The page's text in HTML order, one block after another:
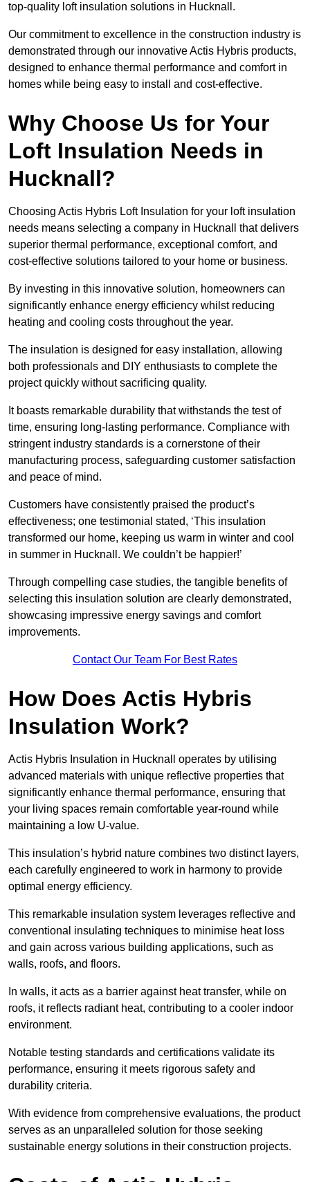
top-quality loft insulation solutions in Hucknall.
Our commitment to excellence in the construction industry is
demonstrated through our innovative Actis Hybris products,
designed to enhance thermal performance and comfort in
homes while being easy to install and cost-effective.
Why Choose Us for Your
Loft Insulation Needs in
Hucknall?
Choosing Actis Hybris Loft Insulation for your loft insulation
needs means selecting a company in Hucknall that delivers
superior thermal performance, exceptional comfort, and
cost-effective solutions tailored to your home or business.
By investing in this innovative solution, homeowners can
significantly enhance energy efficiency whilst reducing
heating and cooling costs throughout the year.
The insulation is designed for easy installation, allowing
both professionals and DIY enthusiasts to complete the
project quickly without sacrificing quality.
It boasts remarkable durability that withstands the test of
time, ensuring long-lasting performance. Compliance with
stringent industry standards is a cornerstone of their
manufacturing process, safeguarding customer satisfaction
and peace of mind.
Customers have consistently praised the product’s
effectiveness; one testimonial stated, ‘This insulation
transformed our home, keeping us warm in winter and cool
in summer in Hucknall. We couldn’t be happier!’
Through compelling case studies, the tangible benefits of
selecting this insulation solution are clearly demonstrated,
showcasing impressive energy savings and comfort
improvements.
Contact Our Team For Best Rates
How Does Actis Hybris
Insulation Work?
Actis Hybris Insulation in Hucknall operates by utilising
advanced materials with unique reflective properties that
significantly enhance thermal performance, ensuring that
your living spaces remain comfortable year-round while
maintaining a low U-value.
This insulation’s hybrid nature combines two distinct layers,
each carefully engineered to work in harmony to provide
optimal energy efficiency.
This remarkable insulation system leverages reflective and
conventional insulating techniques to minimise heat loss
and gain across various building applications, such as
walls, roofs, and floors.
In walls, it acts as a barrier against heat transfer, while on
roofs, it reflects radiant heat, contributing to a cooler indoor
environment.
Notable testing standards and certifications validate its
performance, ensuring it meets rigorous safety and
durability criteria.
With evidence from comprehensive evaluations, the product
serves as an unparalleled solution for those seeking
sustainable energy solutions in their construction projects.